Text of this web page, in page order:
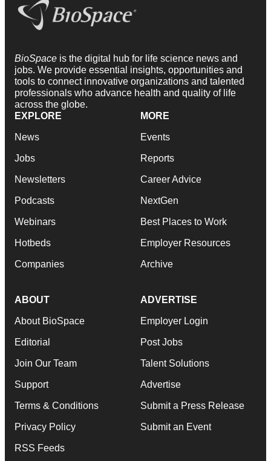
BioSpace is the digital hub for life science news and
jobs. We provide essential insights, opportunities and
tools to connect innovative organizations and talented
professionals who advance health and quality of life
across the globe.
EXPLORE
News
Jobs
Newsletters
Podcasts
Webinars
Hotbeds
Companies
MORE
Events
Reports
Career Advice
NextGen
Best Places to Work
Employer Resources
Archive
ABOUT
About BioSpace
Editorial
Join Our Team
Support
Terms & Conditions
Privacy Policy
RSS Feeds
ADVERTISE
Employer Login
Post Jobs
Talent Solutions
Advertise
Submit a Press Release
Submit an Event